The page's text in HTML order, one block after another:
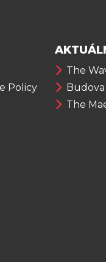
Policy
The
The